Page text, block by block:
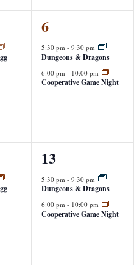
2
events,
6
5:30 pm-9:30 pm
Dungeons & Dragons
6:00 pm- 10:00 pm
Cooperative Game Night
2
events,
13
5:30 pm-9:30 pm
Dungeons & Dragons
6:00 pm- 10:00 pm
Cooperative Game Night